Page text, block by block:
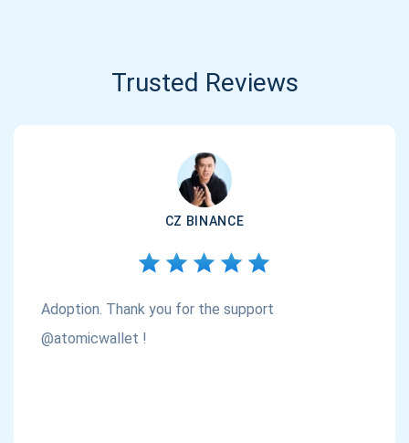
Trusted Reviews
CZ BINANCE
Adoption. Thank you for the support
@atomicwallet !